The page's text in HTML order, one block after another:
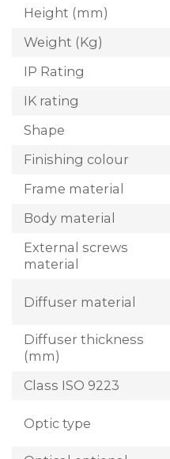
Height (mm)
Weight (Kg)
IP Rating
IK rating
Shape
Finishing colour
Frame material
Body material
External screws
material
Diffuser material
Diffuser thickness
(mm)
Class ISO 9223
Optic type